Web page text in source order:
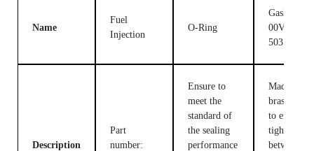
Name
Fuel
Injection
O-Ring
Gasket F
00V C17
503
Description
Part
number:
Ensure to
meet the
standard of
the sealing
performance
Made of
brass, used
to ensure
tight fit
between